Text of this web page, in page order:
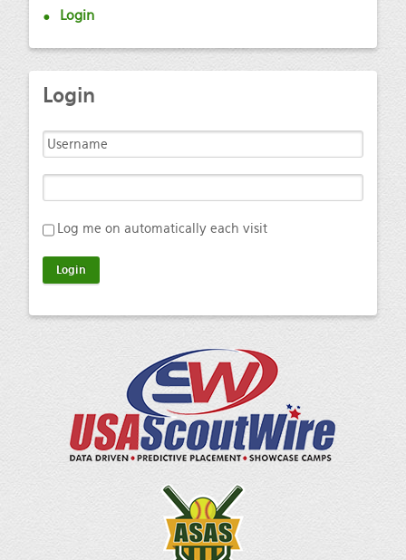
Login
Login
Log me on automatically each visit